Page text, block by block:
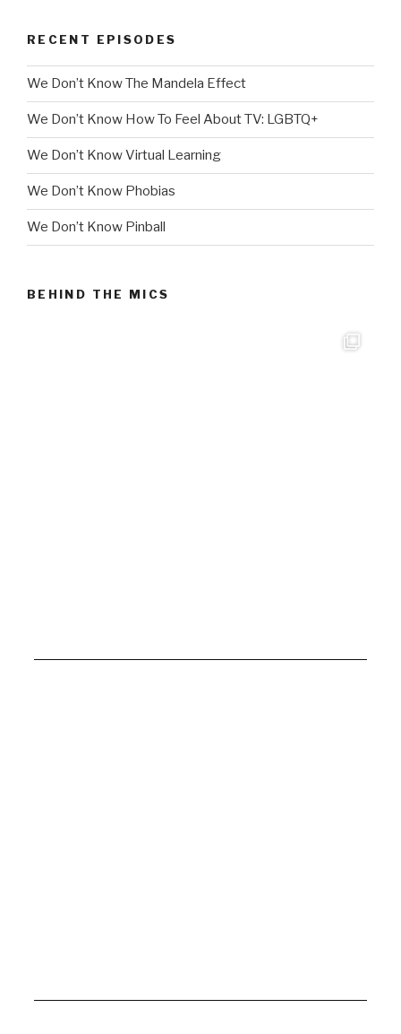
RECENT EPISODES
We Don’t Know The Mandela Effect
We Don’t Know How To Feel About TV: LGBTQ+
We Don’t Know Virtual Learning
We Don’t Know Phobias
We Don’t Know Pinball
BEHIND THE MICS